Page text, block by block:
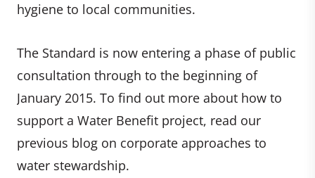
hygiene to local communities.
The Standard is now entering a phase of public
consultation through to the beginning of
January 2015. To find out more about how to
support a Water Benefit project, read our
previous blog on corporate approaches to
water stewardship.